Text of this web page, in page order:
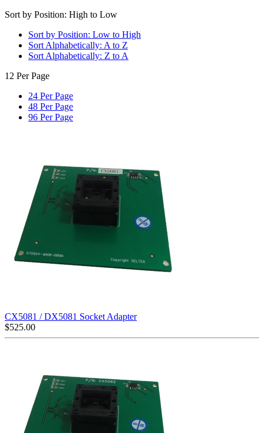
Sort by Position: High to Low
Sort by Position: Low to High
Sort Alphabetically: A to Z
Sort Alphabetically: Z to A
12 Per Page
24 Per Page
48 Per Page
96 Per Page
CX5081 / DX5081 Socket Adapter
$525.00